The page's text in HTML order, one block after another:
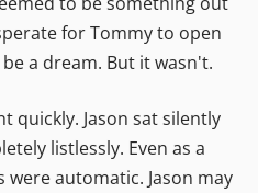
for Tommy to open
a dream. But it wasn't.
quickly. Jason sat silently
listlessly. Even as a
automatic. Jason may